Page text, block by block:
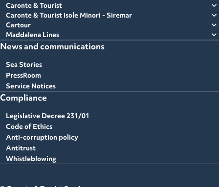
Caronte & Tourist expand_more
Caronte & Tourist Isole Minori - Siremar expand_more
Cartour expand_more
Maddalena Lines expand_more
News and communications
Sea Stories
PressRoom
Service Notices
Compliance
Legislative Decree 231/01
Code of Ethics
Anti-corruption policy
Antitrust
Whistleblowing